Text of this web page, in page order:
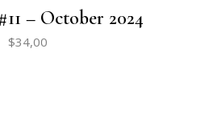
– October 2024
$34,00